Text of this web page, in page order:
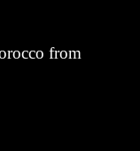
from